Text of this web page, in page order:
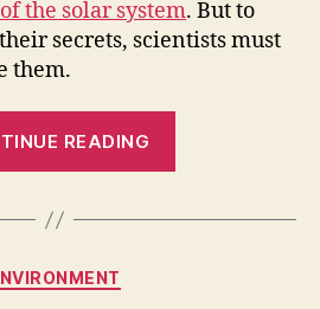
the solar system. But to
secrets, scientists must
them.
READING
Inside
Categories